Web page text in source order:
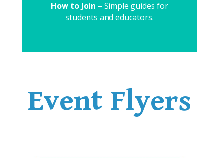
How to Join – Simple guides for
students and educators.
Event Flyers